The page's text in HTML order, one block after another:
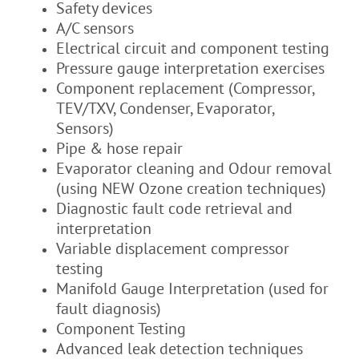
Safety devices
A/C sensors
Electrical circuit and component testing
Pressure gauge interpretation exercises
Component replacement (Compressor,
TEV/TXV, Condenser, Evaporator,
Sensors)
Pipe & hose repair
Evaporator cleaning and Odour removal
(using NEW Ozone creation techniques)
Diagnostic fault code retrieval and
interpretation
Variable displacement compressor
testing
Manifold Gauge Interpretation (used for
fault diagnosis)
Component Testing
Advanced leak detection techniques